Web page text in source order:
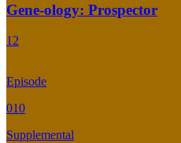
Gene-ology: Prospector
12
Episode
010
Supplemental